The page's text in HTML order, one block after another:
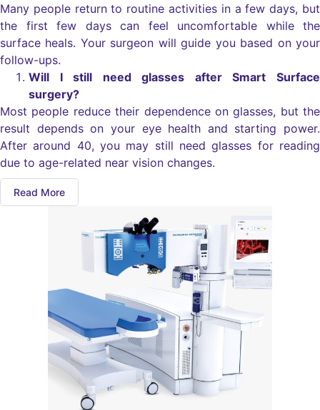
Many people return to routine activities in a few days, but
the first few days can feel uncomfortable while the
surface heals. Your surgeon will guide you based on your
follow-ups.
Will I still need glasses after Smart Surface
surgery?
Most people reduce their dependence on glasses, but the
result depends on your eye health and starting power.
After around 40, you may still need glasses for reading
due to age-related near vision changes.
Read More